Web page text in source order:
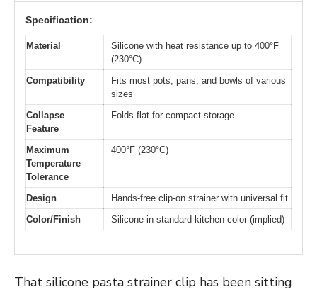
Specification:
Material
Silicone with heat resistance up to 400°F
(230°C)
Compatibility
Fits most pots, pans, and bowls of various
sizes
Collapse
Feature
Folds flat for compact storage
Maximum
Temperature
Tolerance
400°F (230°C)
Design
Hands-free clip-on strainer with universal fit
Color/Finish
Silicone in standard kitchen color (implied)
That silicone pasta strainer clip has been sitting